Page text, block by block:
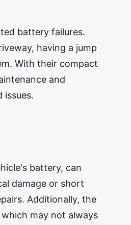
battery failures.
having a jump
With their compact
and
issues.
battery, can
damage or short
Additionally, the
may not always